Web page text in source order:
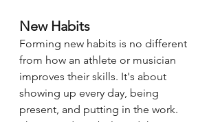
New Habits
Forming new habits is no different
from how an athlete or musician
improves their skills. It's about
showing up every day, being
present, and putting in the work.